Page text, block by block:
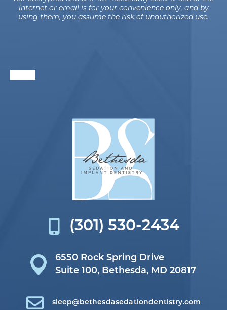
internet or email is for your convenience only, and by
using them, you assume the risk of unauthorized use.
6550 Rock Spring Drive
Suite 100, Bethesda, MD 20817
(301) 530-2434
sleep@bethesdasedationdentistry.com